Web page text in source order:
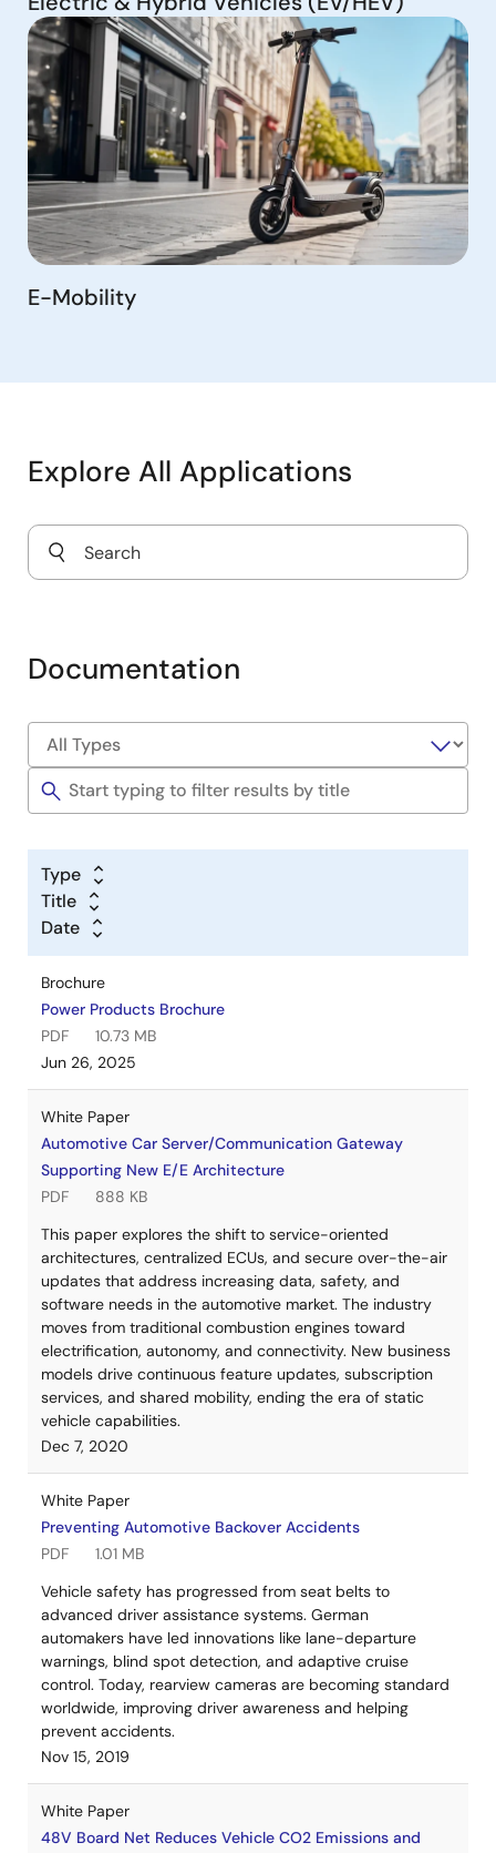
E-Mobility
Explore All Applications
Documentation
Type
Title
Date
Brochure
Power Products Brochure
PDF
10.73 MB
Jun 26, 2025
White Paper
Automotive Car Server/Communication Gateway
Supporting New E/E Architecture
PDF
888 KB
This paper explores the shift to service-oriented
architectures, centralized ECUs, and secure over-the-air
updates that address increasing data, safety, and
software needs in the automotive market. The industry
moves from traditional combustion engines toward
electrification, autonomy, and connectivity. New business
models drive continuous feature updates, subscription
services, and shared mobility, ending the era of static
vehicle capabilities.
Dec 7, 2020
White Paper
Preventing Automotive Backover Accidents
PDF
1.01 MB
Vehicle safety has progressed from seat belts to
advanced driver assistance systems. German
automakers have led innovations like lane-departure
warnings, blind spot detection, and adaptive cruise
control. Today, rearview cameras are becoming standard
worldwide, improving driver awareness and helping
prevent accidents.
Nov 15, 2019
White Paper
48V Board Net Reduces Vehicle CO2 Emissions and